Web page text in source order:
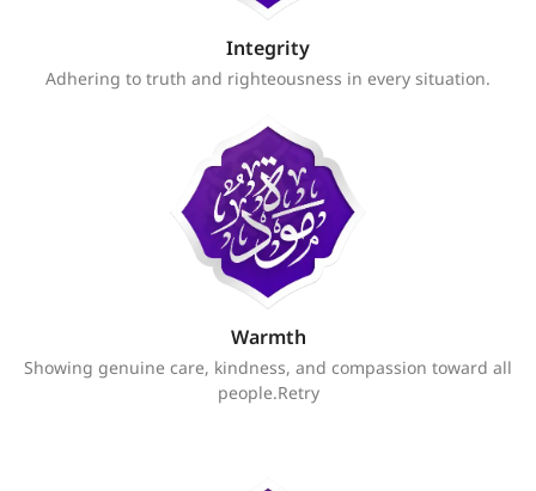
Integrity
Adhering to truth and righteousness in every situation.
Warmth
Showing genuine care, kindness, and compassion toward all
people.Retry